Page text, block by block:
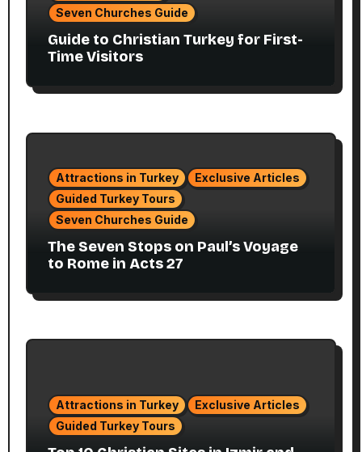
Seven Churches Guide
Guide to Christian Turkey for First-
Time Visitors
Attractions in Turkey
Exclusive Articles
Guided Turkey Tours
Seven Churches Guide
The Seven Stops on Paul’s Voyage
to Rome in Acts 27
Attractions in Turkey
Exclusive Articles
Guided Turkey Tours